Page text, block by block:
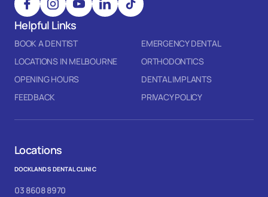
Helpful Links
BOOK A DENTIST
EMERGENCY DENTAL
LOCATIONS IN MELBOURNE
ORTHODONTICS
OPENING HOURS
DENTAL IMPLANTS
FEEDBACK
PRIVACY POLICY
Locations
DOCKLANDS DENTAL CLINIC
03 8608 8970